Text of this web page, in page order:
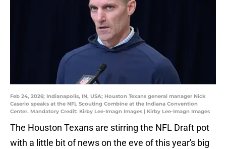
Feb 24, 2026; Indianapolis, IN, USA; Houston Texans general manager Nick
Caserio speaks at the NFL Scouting Combine at the Indiana Convention
Center. Mandatory Credit: Kirby Lee-Imagn Images | Kirby Lee-Imagn Images
The Houston Texans are stirring the NFL Draft pot
with a little bit of news on the eve of this year's big